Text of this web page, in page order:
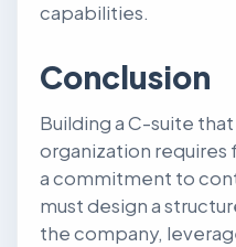
capabilities.
Conclusion
Building a C-suite
organization requires
a commitment to
must design a
the company,